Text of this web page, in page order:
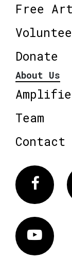
Free Art
Donate
About Us
Team
Contact
Vimeo